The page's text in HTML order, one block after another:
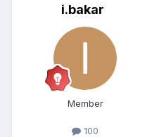
i.bakar
Member
100